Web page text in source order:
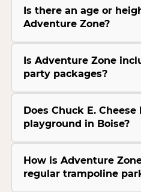
Is there an age or
Adventure Zone?
Is Adventure Zone
party packages?
Does Chuck E.
playground in Boise?
How is Adventure
regular trampoline